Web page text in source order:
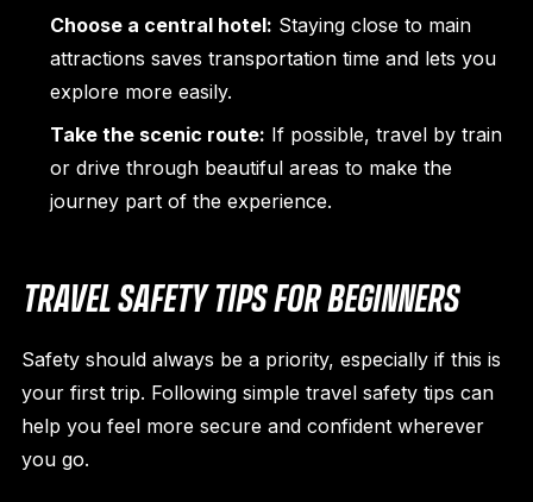
Choose a central hotel: Staying close to main
attractions saves transportation time and lets you
explore more easily.
Take the scenic route: If possible, travel by train
or drive through beautiful areas to make the
journey part of the experience.
TRAVEL SAFETY TIPS FOR BEGINNERS
Safety should always be a priority, especially if this is
your first trip. Following simple travel safety tips can
help you feel more secure and confident wherever
you go.